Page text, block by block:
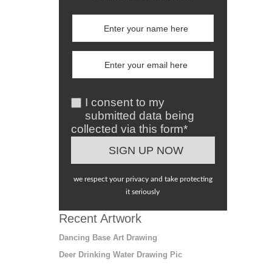
I consent to my
submitted data being
collected via this form*
we respect your privacy and take protecting
it seriously
Recent Artwork
Dancing Base Art Drawing
Deer Drinking Water Drawing Pic